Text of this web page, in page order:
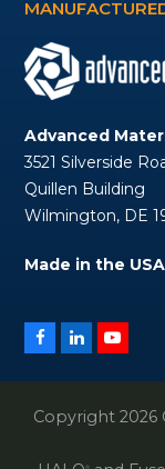
Advanced
3521 Silverside
Quillen Building
Wilmington, DE
Made in the USA
Facebook
LinkedIn
Copyright 2026
®